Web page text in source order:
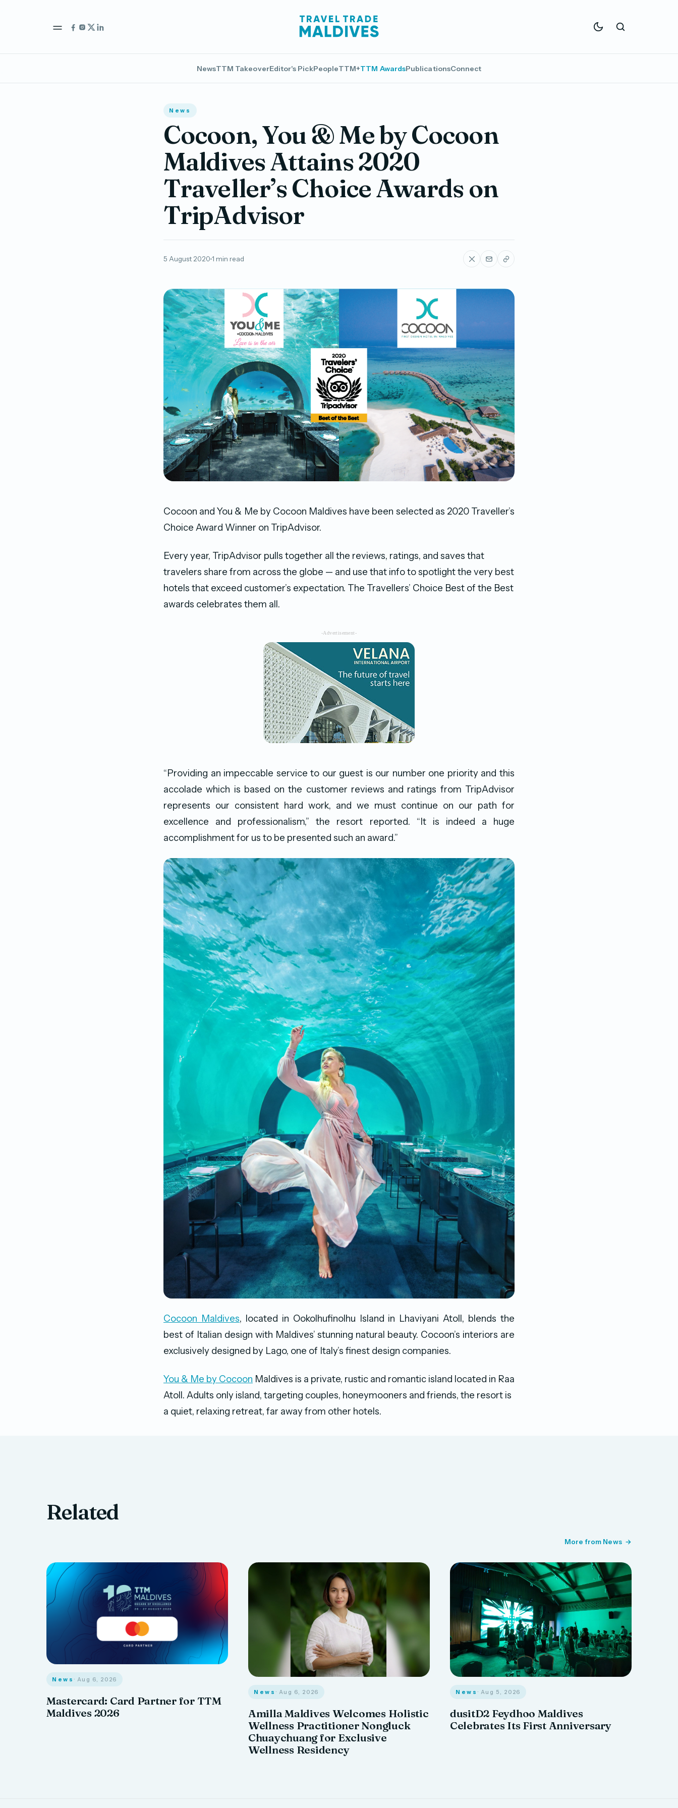
NewsTTM TakeoverEditor's PickPeopleTTM+TTM AwardsPublicationsConnect
News
Cocoon, You & Me by Cocoon
Maldives Attains 2020
Traveller’s Choice Awards on
TripAdvisor
5 August 2020 1 min read
Cocoon and You & Me by Cocoon Maldives have been selected as 2020 Traveller’s
Choice Award Winner on TripAdvisor.
Every year, TripAdvisor pulls together all the reviews, ratings, and saves that
travelers share from across the globe — and use that info to spotlight the very best
hotels that exceed customer’s expectation. The Travellers’ Choice Best of the Best
awards celebrates them all.
-Advertisement-
“Providing an impeccable service to our guest is our number one priority and this
accolade which is based on the customer reviews and ratings from TripAdvisor
represents our consistent hard work, and we must continue on our path for
excellence and professionalism,” the resort reported. “It is indeed a huge
accomplishment for us to be presented such an award.”
Cocoon Maldives, located in Ookolhufinolhu Island in Lhaviyani Atoll, blends the
best of Italian design with Maldives’ stunning natural beauty. Cocoon’s interiors are
exclusively designed by Lago, one of Italy’s finest design companies.
You & Me by Cocoon Maldives is a private, rustic and romantic island located in Raa
Atoll. Adults only island, targeting couples, honeymooners and friends, the resort is
a quiet, relaxing retreat, far away from other hotels.
Related
More from News
News · Aug 6, 2026
Mastercard: Card Partner for TTM
Maldives 2026
News · Aug 6, 2026
Amilla Maldives Welcomes Holistic
Wellness Practitioner Nongluck
Chuaychuang for Exclusive
Wellness Residency
News · Aug 5, 2026
dusitD2 Feydhoo Maldives
Celebrates Its First Anniversary